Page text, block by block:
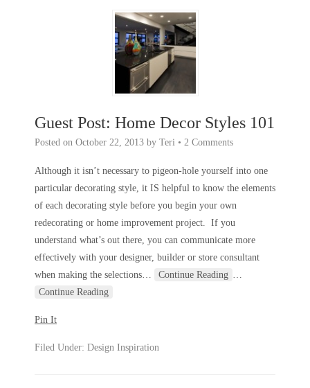
Guest Post: Home Decor Styles 101
Posted on October 22, 2013 by Teri • 2 Comments
Although it isn’t necessary to pigeon-hole yourself into one
particular decorating style, it IS helpful to know the elements
of each decorating style before you begin your own
redecorating or home improvement project. If you
understand what’s out there, you can communicate more
effectively with your designer, builder or store consultant
when making the selections… Continue Reading …
Continue Reading
Pin It
Filed Under: Design Inspiration